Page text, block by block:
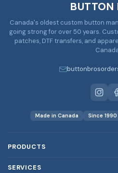
BUTTON
Canada's oldest custom button
going strong for over 50 years.
patches, DTF transfers, and
Made in Canada Since 1990
PRODUCTS
SERVICES